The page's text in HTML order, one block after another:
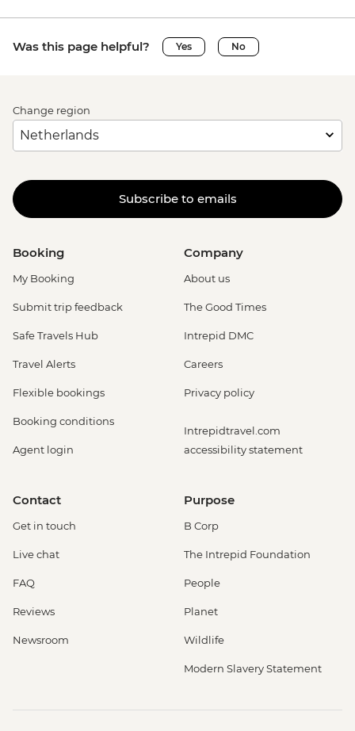
Was this page helpful? Yes No
Change region
Subscribe to emails
Booking
My Booking
Submit trip feedback
Safe Travels Hub
Travel Alerts
Flexible bookings
Booking conditions
Agent login
Company
About us
The Good Times
Intrepid DMC
Careers
Privacy policy
Intrepidtravel.com
accessibility statement
Contact
Get in touch
Live chat
FAQ
Reviews
Newsroom
Purpose
B Corp
The Intrepid Foundation
People
Planet
Wildlife
Modern Slavery Statement